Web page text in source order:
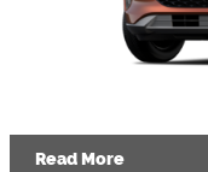
Read More